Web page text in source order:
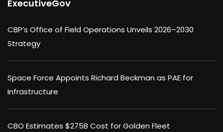
ExecutiveGov
CBP’s Office of Field Operations Unveils 2026–2030
Strategy
Space Force Appoints Richard Beckman as PAE for
Infrastructure
CBO Estimates $275B Cost for Golden Fleet